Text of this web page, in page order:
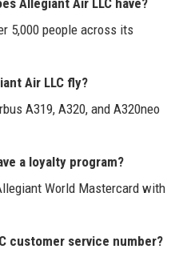
5,000 people across its
Air LLC fly?
A319, A320, and A320neo
a loyalty program?
World Mastercard with
customer service number?